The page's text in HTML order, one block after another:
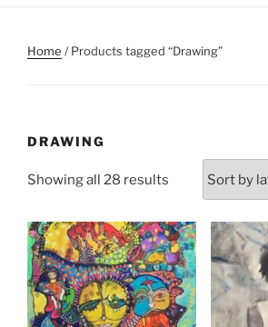
Home / Products tagged “Drawing”
DRAWING
Showing all 28 results Sorted
latest